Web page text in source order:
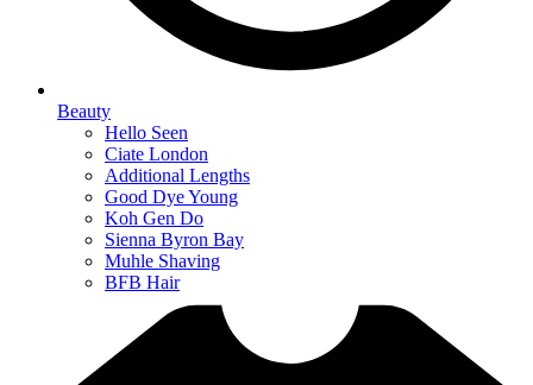
Beauty
Hello Seen
Ciate London
Additional Lengths
Good Dye Young
Koh Gen Do
Sienna Byron Bay
Muhle Shaving
BFB Hair